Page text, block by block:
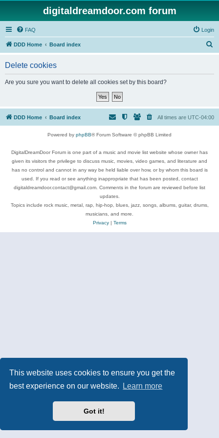
This website uses cookies to ensure you get the
best experience on our website.
Learn more
Got it!
digitaldreamdoor.com forum
FAQ Login
DDD Home Board index
Delete cookies
Are you sure you want to delete all cookies set by this board?
DDD Home Board index All times are UTC-04:00
Powered by phpBB® Forum Software © phpBB Limited
DigitalDreamDoor Forum is one part of a music and movie list website whose owner has
given its visitors the privilege to discuss music, movies, video games, and literature and
has no control and cannot in any way be held liable over how, or by whom this board is
used. If you read or see anything inappropriate that has been posted, contact
digitaldreamdoor.contact@gmail.com. Comments in the forum are reviewed before list
updates.
Topics include rock music, metal, rap, hip-hop, blues, jazz, songs, albums, guitar, drums,
musicians, and more.
Privacy| Terms